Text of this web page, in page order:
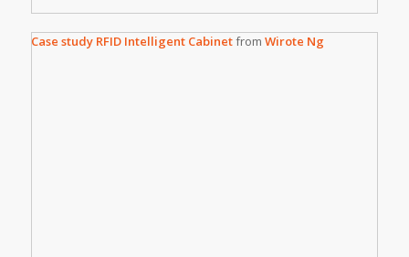
Case study RFID Intelligent Cabinetfrom Wirote Ng